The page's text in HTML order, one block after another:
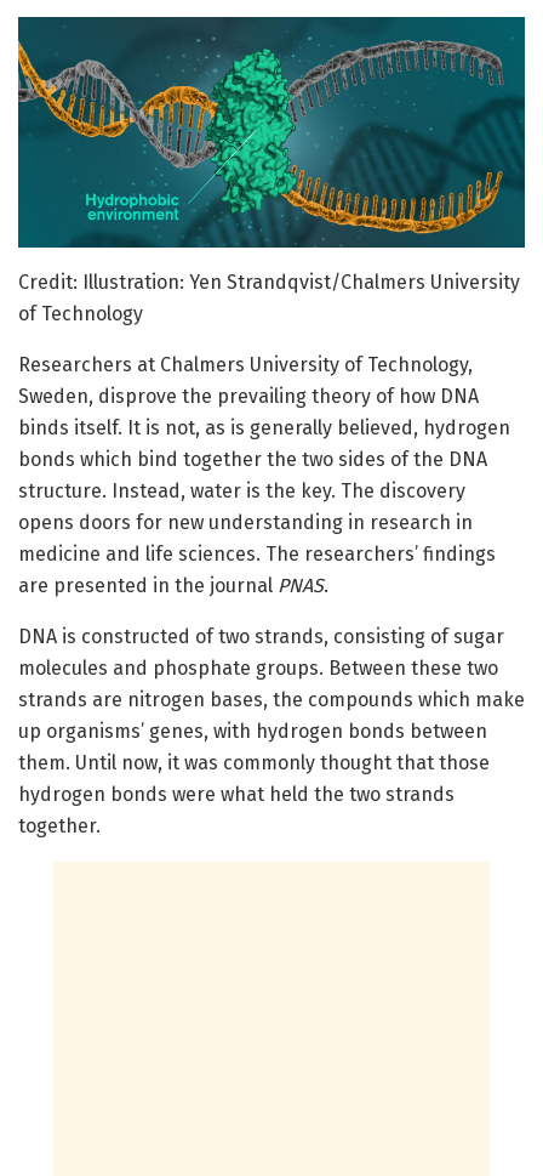
Credit: Illustration: Yen Strandqvist/Chalmers University
of Technology
Researchers at Chalmers University of Technology,
Sweden, disprove the prevailing theory of how DNA
binds itself. It is not, as is generally believed, hydrogen
bonds which bind together the two sides of the DNA
structure. Instead, water is the key. The discovery
opens doors for new understanding in research in
medicine and life sciences. The researchers’ findings
are presented in the journal PNAS.
DNA is constructed of two strands, consisting of sugar
molecules and phosphate groups. Between these two
strands are nitrogen bases, the compounds which make
up organisms’ genes, with hydrogen bonds between
them. Until now, it was commonly thought that those
hydrogen bonds were what held the two strands
together.